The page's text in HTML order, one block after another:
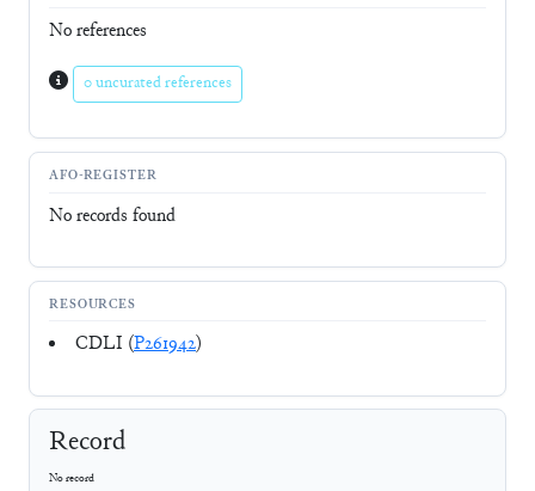
No references
0 uncurated references
AFO-REGISTER
No records found
RESOURCES
CDLI (P261942)
Record
No record